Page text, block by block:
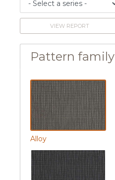
VIEW REPORT
Pattern family
Alloy